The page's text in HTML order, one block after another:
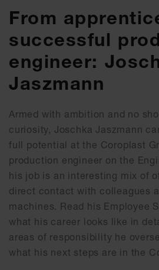
From
successful
engineer:
Jaszmann
Armed with ambition and no
curiosity, Joschka Jaszmann
full potential at the Coroplast
production engineer on the
his job is an interesting mix of
direct contact with colleagues
machines. Read his Employee
what his career looks like in
areas of responsibility he
what his next steps are in the